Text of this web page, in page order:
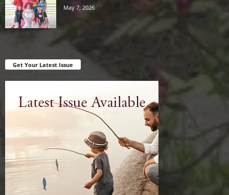
May 7, 2026
Get Your Latest Issue